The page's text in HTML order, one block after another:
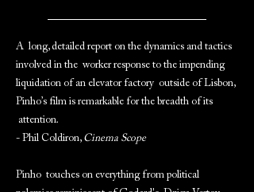
A long, detailed report on the dynamics and tactics
involved in the worker response to the impending
liquidation of an elevator factory outside of Lisbon,
Pinho’s film is remarkable for the breadth of its
attention.
- Phil Coldiron, Cinema Scope
Pinho touches on everything from political